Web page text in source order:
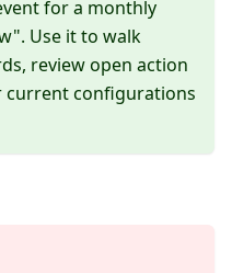
for a monthly
Use it to walk
review open action
current configurations